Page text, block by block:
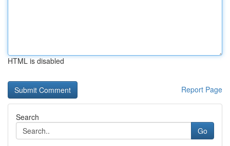
HTML is disabled
Report Page
Search
Go